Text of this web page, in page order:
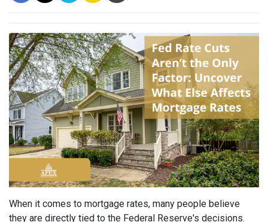
When it comes to mortgage rates, many people believe
they are directly tied to the Federal Reserve's decisions.